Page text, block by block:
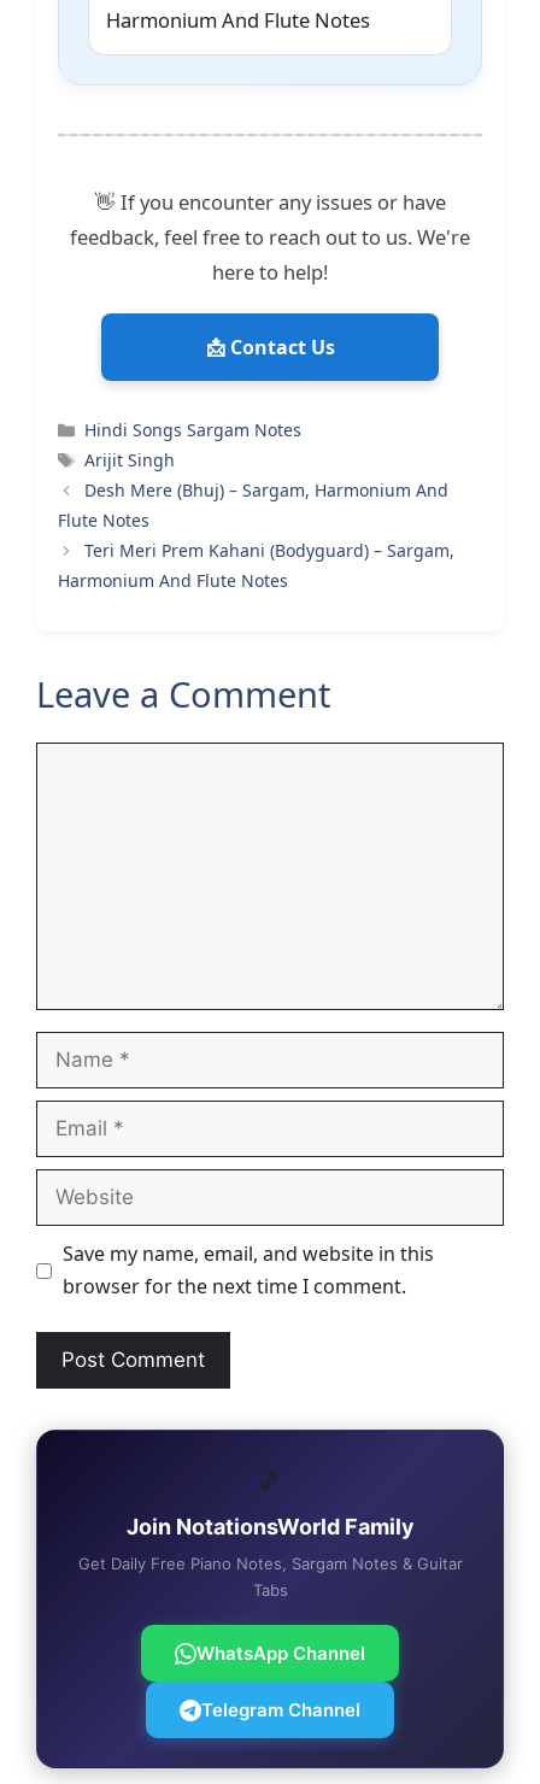
Harmonium And Flute Notes
👋 If you encounter any issues or have
feedback, feel free to reach out to us. We're
here to help!
📩 Contact Us
Categories
Hindi Songs Sargam Notes
Tags
Arijit Singh
Desh Mere (Bhuj) – Sargam, Harmonium And
Flute Notes
Teri Meri Prem Kahani (Bodyguard) – Sargam,
Harmonium And Flute Notes
Leave a Comment
Name
Email
Website
Save my name, email, and website in this
browser for the next time I comment.
🎵
Join NotationsWorld Family
Get Daily Free Piano Notes, Sargam Notes & Guitar
Tabs
WhatsApp Channel
Telegram Channel